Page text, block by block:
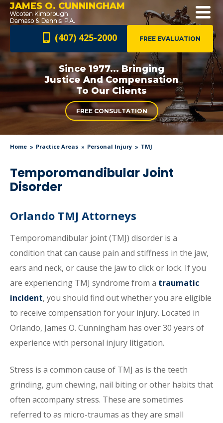
JAMES O. CUNNINGHAM
FREE EVALUATION
(407) 425-2000
Since 1977... Bringing
Justice AndCompensation
To Our Clients
FREE CONSULTATION
Home Practice Areas Personal Injury TMJ
Temporomandibular Joint
Disorder
Orlando TMJ Attorneys
Temporomandibular joint (TMJ) disorder is a
condition that can cause pain and stiffness in the jaw,
ears and neck, or cause the jaw to click or lock. If you
are experiencing TMJ syndrome from a traumatic
incident, you should find out whether you are eligible
to receive compensation for your injury. Located in
Orlando, James O. Cunningham has over 30 years of
experience with personal injury litigation.
Stress is a common cause of TMJ as is the teeth
grinding, gum chewing, nail biting or other habits that
often accompany stress. These are sometimes
referred to as micro-traumas as they are small